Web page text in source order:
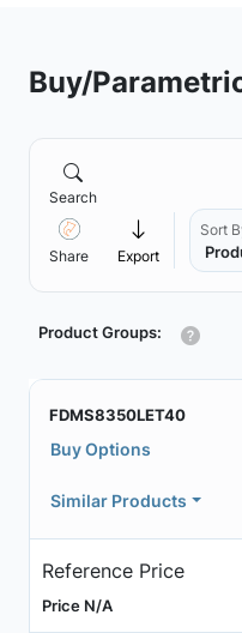
Buy/
Search
Share Export
Sort
Product Groups:
FDMS8350LET40
Buy Options
Similar Products
Reference Price
Price N/A